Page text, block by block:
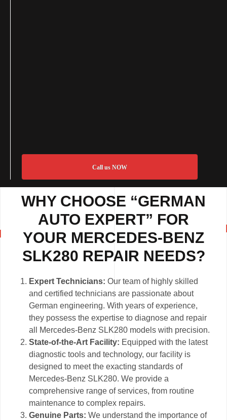
Call us NOW
WHY CHOOSE “GERMAN
AUTO EXPERT” FOR
YOUR MERCEDES-BENZ
SLK280 REPAIR NEEDS?
Expert Technicians: Our team of highly skilled
and certified technicians are passionate about
German engineering. With years of experience,
they possess the expertise to diagnose and repair
all Mercedes-Benz SLK280 models with precision.
State-of-the-Art Facility: Equipped with the latest
diagnostic tools and technology, our facility is
designed to meet the exacting standards of
Mercedes-Benz SLK280. We provide a
comprehensive range of services, from routine
maintenance to complex repairs.
Genuine Parts: We understand the importance of